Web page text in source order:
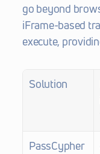
go beyond
iFrame-based
execute,
Solution
PassCypher